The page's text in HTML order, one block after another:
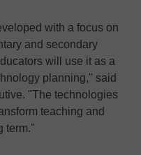
with a focus on
and secondary
will use it as a
planning," said
"The technologies
teaching and
term."